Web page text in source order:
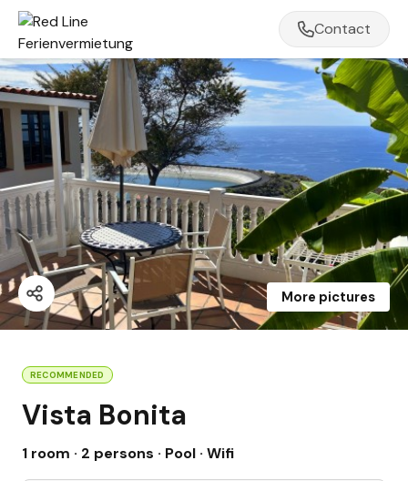
More pictures
RECOMMENDED
Vista Bonita
1 room · 2 persons · Pool · Wifi
Contact